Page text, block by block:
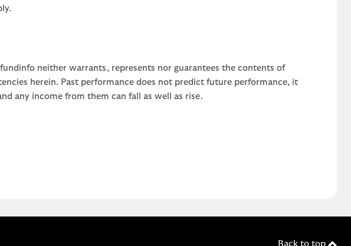
neither warrants, represents nor guarantees the contents of
herein. Past performance does not predict future performance, it
any income from them can fall as well as rise.
Back to top